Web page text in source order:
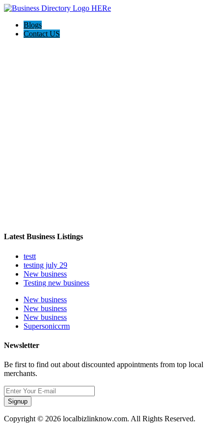
Blogs
Contact US
Latest Business Listings
testt
testing july 29
New business
Testing new business
New business
New business
New business
Supersoniccrm
Newsletter
Be first to find out about discounted appointments from top local
merchants.
Signup
Copyright © 2026 localbizlinknow.com. All Rights Reserved.